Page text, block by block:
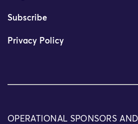
Subscribe
Privacy Policy
OPERATIONAL SPONSORS